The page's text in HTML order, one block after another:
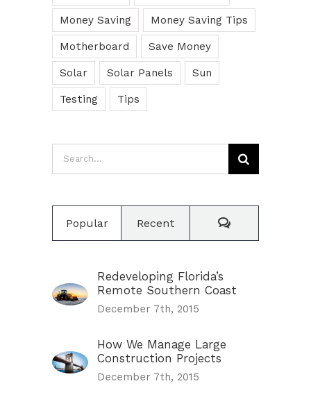
Money Saving Money Saving Tips
Motherboard Save Money
Solar Solar Panels Sun
Testing Tips
Search
for:
Popular Recent Comments
Redeveloping Florida’s
Remote Southern Coast
December 7th, 2015
How We Manage Large
Construction Projects
December 7th, 2015